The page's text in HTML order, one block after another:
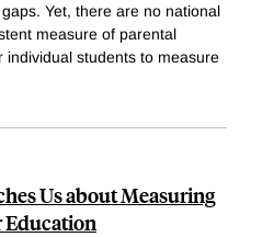
Yet, there are no national
measure of parental
students to measure
Us about Measuring